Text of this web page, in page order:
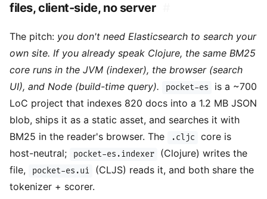
files, client-side, no server
The pitch: you don't need Elasticsearch to search your
own site. If you already speak Clojure, the same BM25
core runs in the JVM (indexer), the browser (search
UI), and Node (build-time query).
pocket-es
is a ~700
LoC project that indexes 820 docs into a 1.2 MB JSON
blob, ships it as a static asset, and searches it with
BM25 in the reader's browser. The
.cljc
core is
host-neutral;
pocket-es.indexer
(Clojure) writes the
file,
pocket-es.ui
(CLJS) reads it, and both share the
tokenizer + scorer.